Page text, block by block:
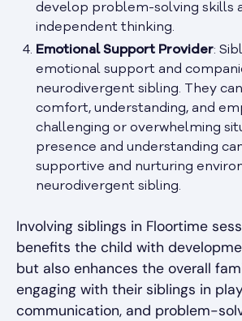
develop problem-solving skills
independent thinking.
Emotional Support Provider:
emotional support and
neurodivergent sibling. They
comfort, understanding, and
challenging or overwhelming
presence and understanding
supportive and nurturing
neurodivergent sibling.
Involving siblings in Floortime
benefits the child with
but also enhances the overall
engaging with their siblings in
communication, and problem-